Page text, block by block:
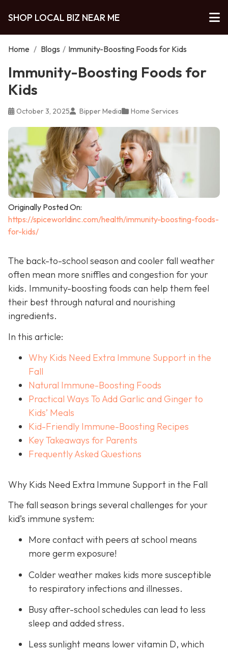
SHOP LOCAL BIZ NEAR ME
Home / Blogs / Immunity-Boosting Foods for Kids
Immunity-Boosting Foods for
Kids
October 3, 2025 Bipper Media Home Services
Originally Posted On:
https://spiceworldinc.com/health/immunity-boosting-foods-
for-kids/
The back-to-school season and cooler fall weather
often mean more sniffles and congestion for your
kids. Immunity-boosting foods can help them feel
their best through natural and nourishing
ingredients.
In this article:
Why Kids Need Extra Immune Support in the
Fall
Natural Immune-Boosting Foods
Practical Ways To Add Garlic and Ginger to
Kids’ Meals
Kid-Friendly Immune-Boosting Recipes
Key Takeaways for Parents
Frequently Asked Questions
Why Kids Need Extra Immune Support in the Fall
The fall season brings several challenges for your
kid’s immune system:
More contact with peers at school means
more germ exposure!
Colder weather makes kids more susceptible
to respiratory infections and illnesses.
Busy after-school schedules can lead to less
sleep and added stress.
Less sunlight means lower vitamin D, which